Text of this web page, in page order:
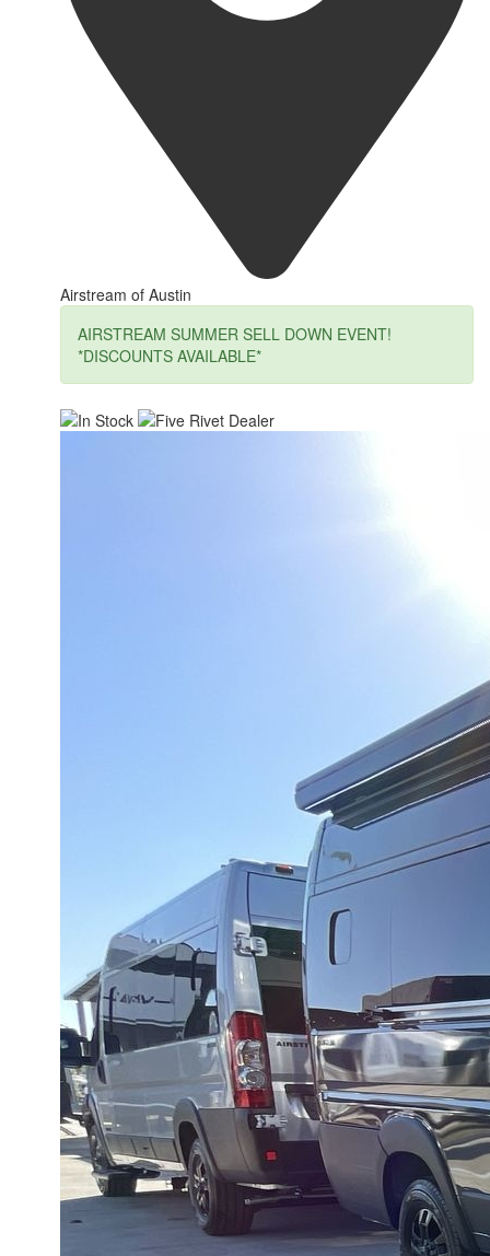
Airstream of Austin
AIRSTREAM SUMMER SELL DOWN EVENT!
*DISCOUNTS AVAILABLE*